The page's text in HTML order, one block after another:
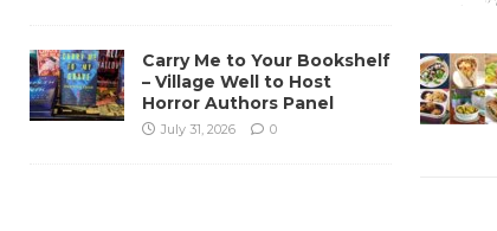
Carry Me to Your Bookshelf
– Village Well to Host
Horror Authors Panel
July 31, 2026 0